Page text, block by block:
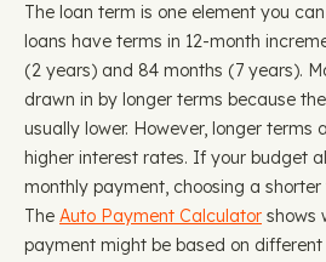
The loan term is one element you
loans have terms in 12-month
(2 years) and 84 months (7 years).
drawn in by longer terms because
usually lower. However, longer terms
higher interest rates. If your budget
monthly payment, choosing a
The Auto Payment Calculator shows
payment might be based on